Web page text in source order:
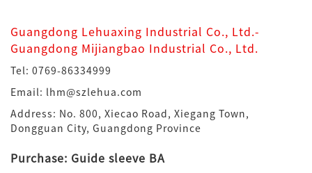
Guangdong Lehuaxing Industrial Co., Ltd.-
Guangdong Mijiangbao Industrial Co., Ltd.
Tel: 0769-86334999
Email: lhm@szlehua.com
Address: No. 800, Xiecao Road, Xiegang Town,
Dongguan City, Guangdong Province
Purchase: Guide sleeve BA